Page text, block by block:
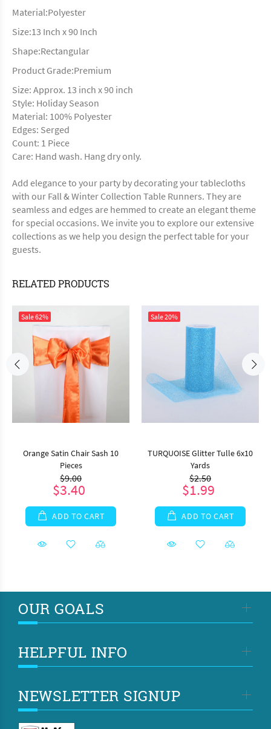
Material:Polyester
Size:13 Inch x 90 Inch
Shape:Rectangular
Product Grade:Premium
Size: Approx. 13 inch x 90 inch
Style: Holiday Season
Material: 100% Polyester
Edges: Serged
Count: 1 Piece
Care: Hand wash. Hang dry only.
Add elegance to your party by decorating your tablecloths
with our Fall & Winter Collection Table Runners. They are
seamless and edges are hemmed to create an elegant theme
for special occasions. We invite you to explore our extensive
collections as we help you design the perfect table for your
guests.
RELATED PRODUCTS
Sale62%
Orange Satin Chair Sash 10
Pieces
$9.00
$3.40
ADD TO CART
Sale20%
TURQUOISE Glitter Tulle 6x10
Yards
$2.50
$1.99
ADD TO CART
OUR GOALS
HELPFUL INFO
NEWSLETTER SIGNUP